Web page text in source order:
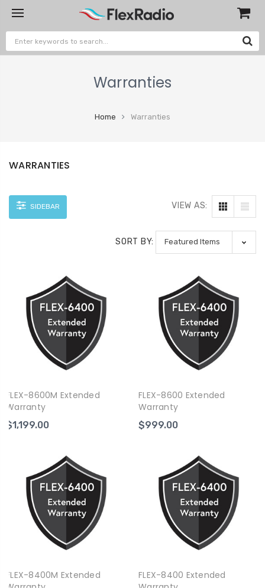
Warranties
Home Warranties
WARRANTIES
SIDEBAR VIEW AS:
SORT BY:
FLEX-8600M Extended
Warranty
$1,199.00
FLEX-8600 Extended
Warranty
$999.00
FLEX-8400M Extended
FLEX-8400 Extended